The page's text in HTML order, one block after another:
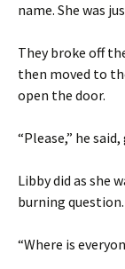
name. She was
They broke off
then moved to
open the door.
“Please,” he
Libby did as she
burning question.
“Where is